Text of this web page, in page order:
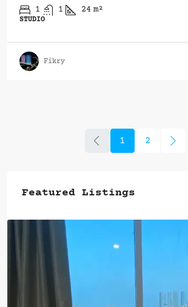
1 1 24 m²
STUDIO
Fikry
1 2
Featured Listings